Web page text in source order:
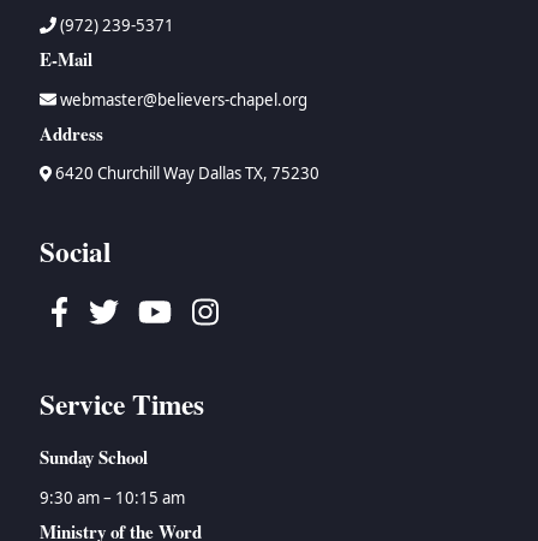
(972) 239-5371
E-Mail
webmaster@believers-chapel.org
Address
6420 Churchill Way Dallas TX, 75230
Social
Facebook
TwitterYoutubeInstagram
Service Times
Sunday School
9:30 am – 10:15 am
Ministry of the Word